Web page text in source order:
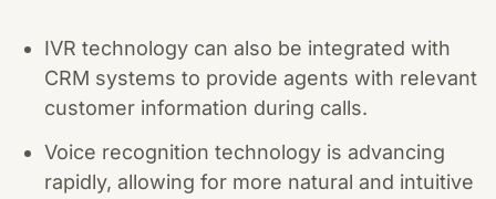
IVR technology can also be integrated with
CRM systems to provide agents with relevant
customer information during calls.
Voice recognition technology is advancing
rapidly, allowing for more natural and intuitive